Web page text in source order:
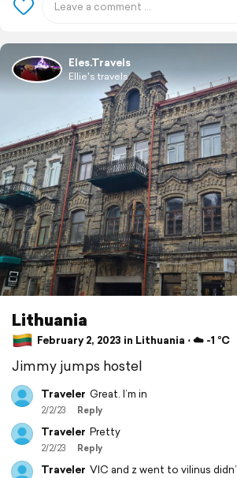
Eles.Travels
Ellie's travels
Lithuania
February 2, 2023 in Lithuania ⋅ ☁️ -1 °C
Jimmy jumps hostel
Traveler Great. I’m in
2/2/23 Reply
Traveler Pretty
2/2/23 Reply
Traveler VIC and z went to vilinus